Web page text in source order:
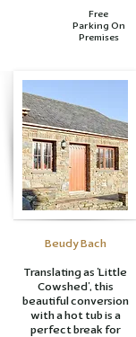
Free
Parking On
Premises
Beudy Bach
Translating as 'Little
Cowshed', this
beautiful conversion
with a hot tub is a
perfect break for